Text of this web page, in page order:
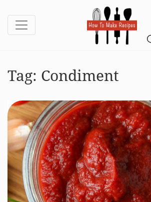
Tag: Condiment